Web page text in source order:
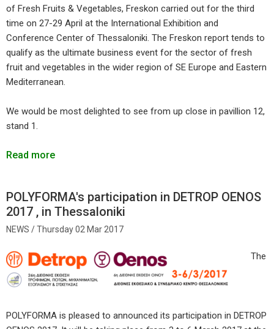
of Fresh Fruits & Vegetables, Freskon carried out for the third
time on 27-29 April at the International Exhibition and
Conference Center of Thessaloniki. The Freskon report tends to
qualify as the ultimate business event for the sector of fresh
fruit and vegetables in the wider region of SE Europe and Eastern
Mediterranean.
We would be most delighted to see from up close in pavillion 12,
stand 1.
Read more
POLYFORMA's participation in DETROP OENOS
2017 , in Thessaloniki
Thursday 02 Mar 2017
The
POLYFORMA is pleased to announced its participation in DETROP